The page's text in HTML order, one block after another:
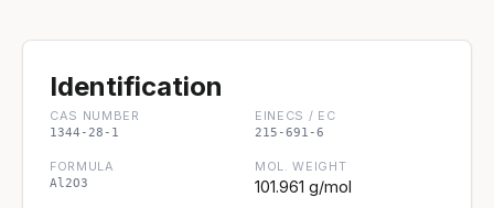
Identification
CAS NUMBER
1344-28-1
EINECS / EC
215-691-6
FORMULA
Al2O3
MOL. WEIGHT
101.961 g/mol